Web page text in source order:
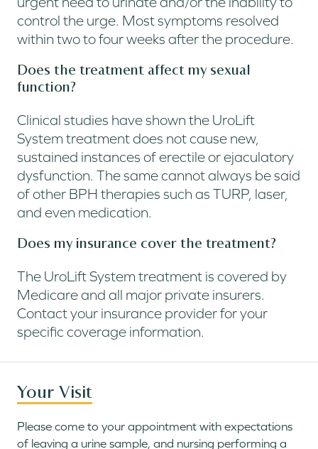
control the urge. Most symptoms resolved
within two to four weeks after the procedure.
Does the treatment affect my sexual
function?
Clinical studies have shown the UroLift
System treatment does not cause new,
sustained instances of erectile or ejaculatory
dysfunction. The same cannot always be said
of other BPH therapies such as TURP, laser,
and even medication.
Does my insurance cover the treatment?
The UroLift System treatment is covered by
Medicare and all major private insurers.
Contact your insurance provider for your
specific coverage information.
Your Visit
Please come to your appointment with expectations
of leaving a urine sample, and nursing performing a